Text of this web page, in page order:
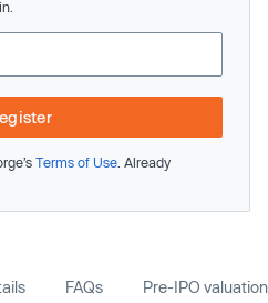
Terms of Use . Already
FAQs Pre-IPO valuation